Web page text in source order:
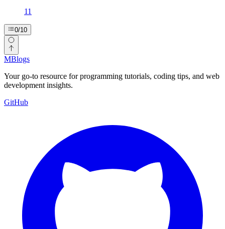
11
0/10
MBlogs
Your go-to resource for programming tutorials, coding tips, and web
development insights.
GitHub